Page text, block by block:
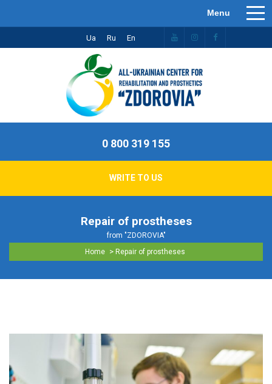
Ua Ru En
0 800 319 155
WRITE TO US
Repair of prostheses
from "ZDOROVIA"
Home
> Repair of prostheses